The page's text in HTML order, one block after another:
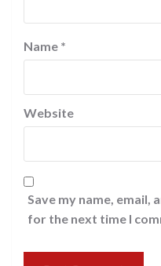
Name *
Website
Save my name, email,
for the next time I